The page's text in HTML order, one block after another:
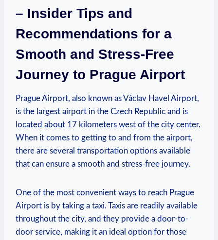
– Insider Tips and
Recommendations for a
Smooth and Stress-Free
Journey to Prague Airport
Prague Airport, also known as Václav Havel Airport,
is the largest airport in the Czech Republic and is
located about 17 kilometers west of the city center.
When it comes to getting to and from the airport,
there are several transportation options available
that can ensure a smooth and stress-free journey.
One of the most convenient ways to reach Prague
Airport is by taking a taxi. Taxis are readily available
throughout the city, and they provide a door-to-
door service, making it an ideal option for those